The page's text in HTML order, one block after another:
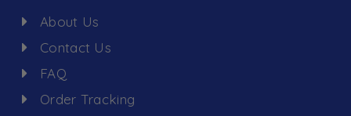
About Us
Contact Us
FAQ
Order Tracking